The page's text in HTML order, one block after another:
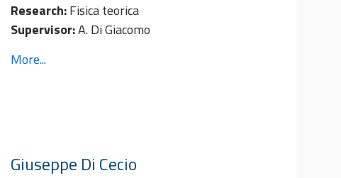
Research:Fisica teorica
Supervisor:A. Di Giacomo
More...
Giuseppe Di Cecio